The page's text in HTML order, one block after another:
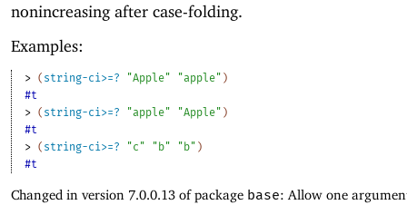
nonincreasing after case-folding.
Examples:
> ( string-ci>=? "Apple" "apple" )
#t
> ( string-ci>=? "apple" "Apple" )
#t
> ( string-ci>=? "c" "b" "b" )
#t
Changed in version 7.0.0.13 of package base: Allow one